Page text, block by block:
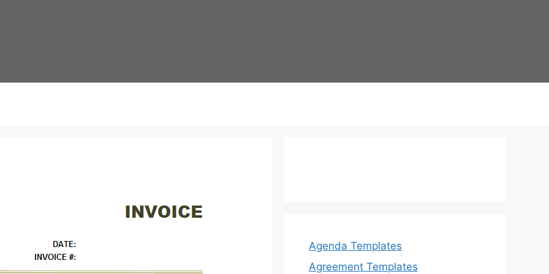
Agenda Templates
Agreement Templates